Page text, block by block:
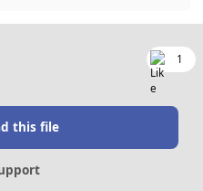
1
this file